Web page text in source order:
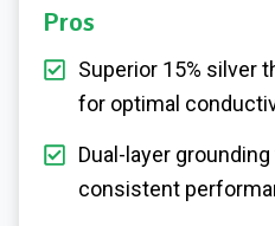
Pros
Superior 15% silver
for optimal
Dual-layer
consistent